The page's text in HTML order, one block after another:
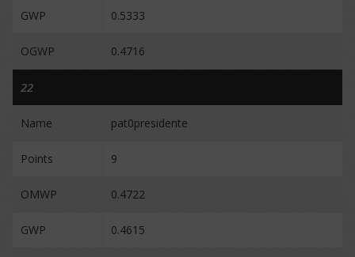
GWP 0.5333
OGWP 0.4716
22
Name pat0presidente
Points 9
OMWP 0.4722
GWP 0.4615